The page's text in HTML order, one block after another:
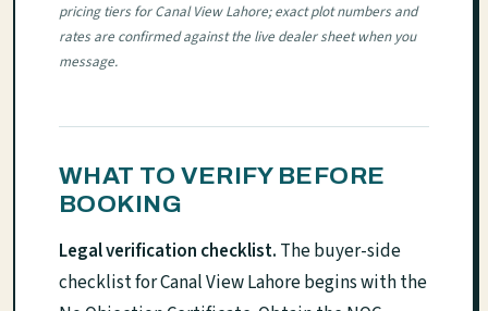
pricing tiers for Canal View Lahore; exact plot numbers and
rates are confirmed against the live dealer sheet when you
message.
WHAT TO VERIFY BEFORE
BOOKING
Legal verification checklist. The buyer-side
checklist for Canal View Lahore begins with the